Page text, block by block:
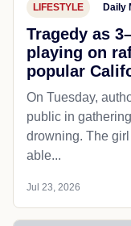
LIFESTYLE Daily
Tragedy as
playing on
popular
On Tuesday,
public in
drowning. The
able...
Jul 23, 2026